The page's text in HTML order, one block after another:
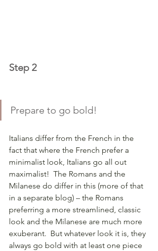
Step 2
Prepare to go bold!
Italians differ from the French in the
fact that where the French prefer a
minimalist look, Italians go all out
maximalist!  The Romans and the
Milanese do differ in this (more of that
in a separate blog) – the Romans
preferring a more streamlined, classic
look and the Milanese are much more
exuberant.  But whatever look it is, they
always go bold with at least one piece